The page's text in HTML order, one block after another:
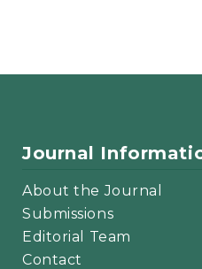
Journal
About the Journal
Submissions
Editorial Team
Contact